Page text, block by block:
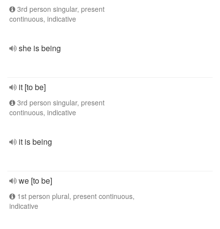
3rd person singular, present
continuous, indicative
she is being
it [to be]
3rd person singular, present
continuous, indicative
it is being
we [to be]
1st person plural, present continuous,
indicative